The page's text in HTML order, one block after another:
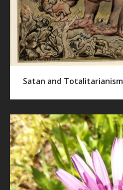
Satan and Totalitarianism